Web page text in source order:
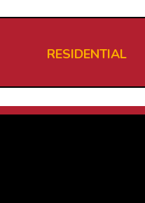
RESIDENTIAL